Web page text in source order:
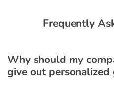
Frequently
Why should my
give out personalized